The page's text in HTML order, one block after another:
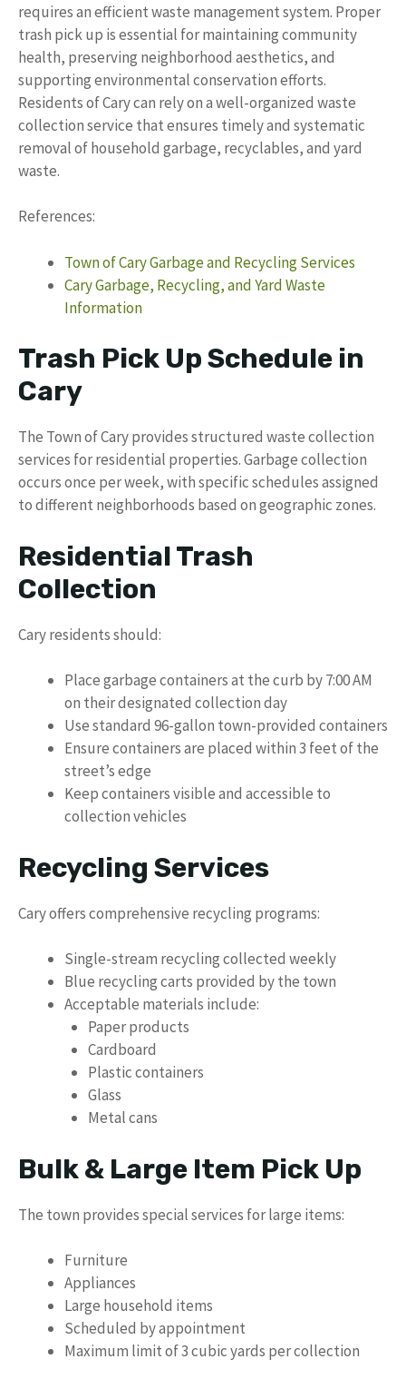
requires an efficient waste management system. Proper
trash pick up is essential for maintaining community
health, preserving neighborhood aesthetics, and
supporting environmental conservation efforts.
Residents of Cary can rely on a well-organized waste
collection service that ensures timely and systematic
removal of household garbage, recyclables, and yard
waste.
References:
Town of Cary Garbage and Recycling Services
Cary Garbage, Recycling, and Yard Waste
Information
Trash Pick Up Schedule in
Cary
The Town of Cary provides structured waste collection
services for residential properties. Garbage collection
occurs once per week, with specific schedules assigned
to different neighborhoods based on geographic zones.
Residential Trash
Collection
Cary residents should:
Place garbage containers at the curb by 7:00 AM
on their designated collection day
Use standard 96-gallon town-provided containers
Ensure containers are placed within 3 feet of the
street’s edge
Keep containers visible and accessible to
collection vehicles
Recycling Services
Cary offers comprehensive recycling programs:
Single-stream recycling collected weekly
Blue recycling carts provided by the town
Acceptable materials include:
Paper products
Cardboard
Plastic containers
Glass
Metal cans
Bulk & Large Item Pick Up
The town provides special services for large items:
Furniture
Appliances
Large household items
Scheduled by appointment
Maximum limit of 3 cubic yards per collection